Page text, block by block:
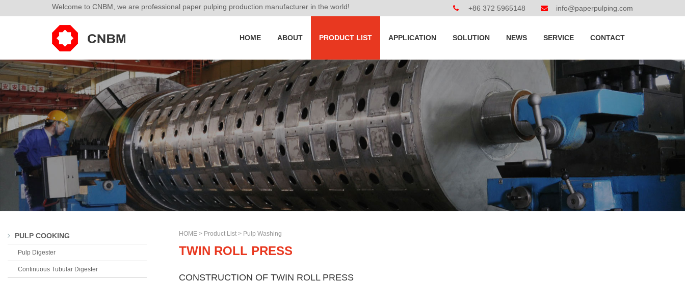
Welcome to CNBM, we are professional paper pulping production manufacturer in the world! +86 372 5965148 info@paperpulping.com
HOME ABOUT PRODUCT LIST APPLICATION SOLUTION NEWS SERVICE CONTACT
HOME > Product List > Pulp Washing
TWIN ROLL PRESS
CONSTRUCTION OF TWIN ROLL PRESS
PULP COOKING
Pulp Digester
Continuous Tubular Digester